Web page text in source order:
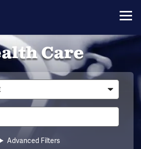
Care
Advanced Filters